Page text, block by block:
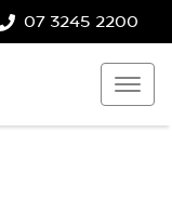
07 3245 2200